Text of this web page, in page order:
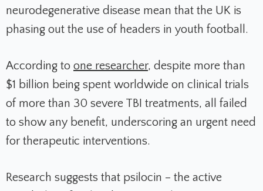
neurodegenerative disease mean that the UK is
phasing out the use of headers in youth football.
According to one researcher, despite more than
$1 billion being spent worldwide on clinical trials
of more than 30 severe TBI treatments, all failed
to show any benefit, underscoring an urgent need
for therapeutic interventions.
Research suggests that psilocin – the active